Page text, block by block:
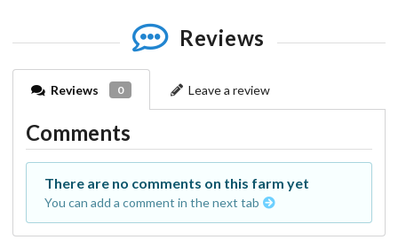
Reviews
Reviews 0 Leave a review
Comments
There are no comments on this farm yet
You can add a comment in the next tab